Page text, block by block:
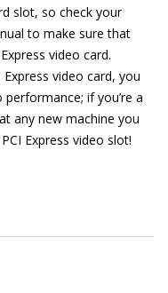
slot, so check your
to make sure that
video card.
video card, you
if you’re a
any new machine you
Express video slot!